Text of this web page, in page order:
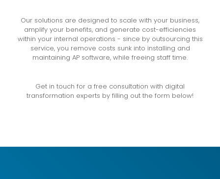
Our solutions are designed to scale with your business,
amplify your benefits, and generate cost-efficiencies
within your internal operations - since by outsourcing this
service, you remove costs sunk into installing and
maintaining AP software, while freeing staff time.
Get in touch for a free consultation with digital
transformation experts by filling out the form below!